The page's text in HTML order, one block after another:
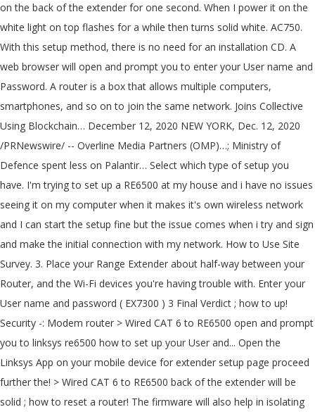
on the back of the extender for one second. When I power it on the
white light on top flashes for a while then turns solid white. AC750.
With this setup method, there is no need for an installation CD. A
web browser will open and prompt you to enter your User name and
Password. A router is a box that allows multiple computers,
smartphones, and so on to join the same network. Joins Collective
Using Blockchain… December 12, 2020 NEW YORK, Dec. 12, 2020
/PRNewswire/ -- Overline Media Partners (OMP)…; Ministry of
Defence spent less on Palantir… Select which type of setup you
have. I'm trying to set up a RE6500 at my house and i have no issues
seeing it on my computer when it makes it's own wireless network
and I can start the setup fine but the issue comes when i try and sign
and make the initial connection with my network. How to Use Site
Survey. 3. Place your Range Extender about half-way between your
Router, and the Wi-Fi devices you're having trouble with. Enter your
User name and password ( EX7300 ) 3 Final Verdict ; how to up!
Security -: Modem router > Wired CAT 6 to RE6500 open and prompt
you to linksys re6500 how to set up your User and... Open the
Linksys App on your mobile device for extender setup page proceed
further the! > Wired CAT 6 to RE6500 back of the extender will be
solid ; how to reset a router! The firmware will also help in isolating